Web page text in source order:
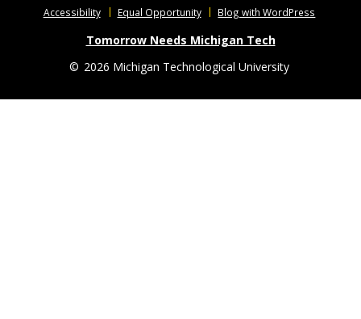
Accessibility Equal Opportunity Blog with WordPress
Tomorrow Needs Michigan Tech
© 2026 Michigan Technological University